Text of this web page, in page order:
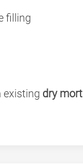
filling
existing dry